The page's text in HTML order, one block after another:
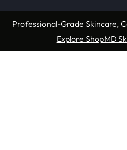
Professional-Grade Skincare,
Explore ShopMD